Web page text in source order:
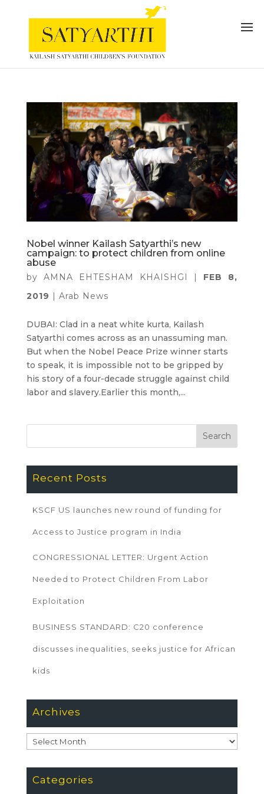
Nobel winner Kailash Satyarthi’s new
campaign: to protect children from online
abuse
by AMNA EHTESHAM KHAISHGI | FEB 8,
2019 | Arab News
DUBAI: Clad in a neat white kurta, Kailash
Satyarthi comes across as an unassuming man.
But when the Nobel Peace Prize winner starts
to speak, it is impossible not to be gripped by
his story of a four-decade struggle against child
labor and slavery.Earlier this month,...
Recent Posts
KSCF US launches new round of funding for
Access to Justice program in India
CONGRESSIONAL LETTER: Urgent Action
Needed to Protect Children From Labor
Exploitation
BUSINESS STANDARD: C20 conference
discusses inequalities, seeks justice for African
kids
Archives
Archives
Categories